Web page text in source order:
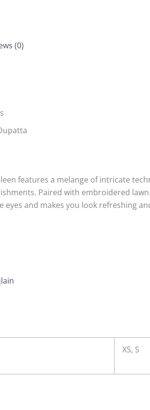
(0)
features a melange of intricate
Paired with embroidered
eyes and makes you look refreshing
XS, S